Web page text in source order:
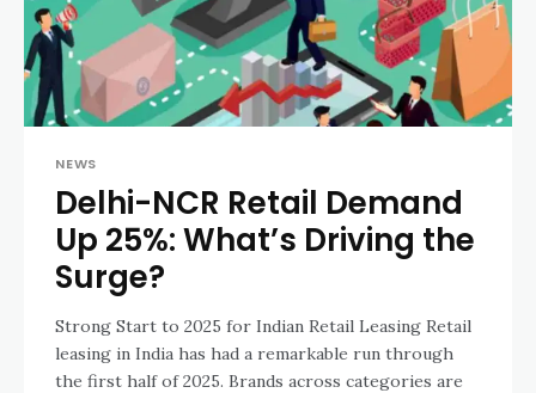
NEWS
Delhi-NCR Retail Demand
Up 25%: What’s Driving the
Surge?
Strong Start to 2025 for Indian Retail Leasing Retail
leasing in India has had a remarkable run through
the first half of 2025. Brands across categories are